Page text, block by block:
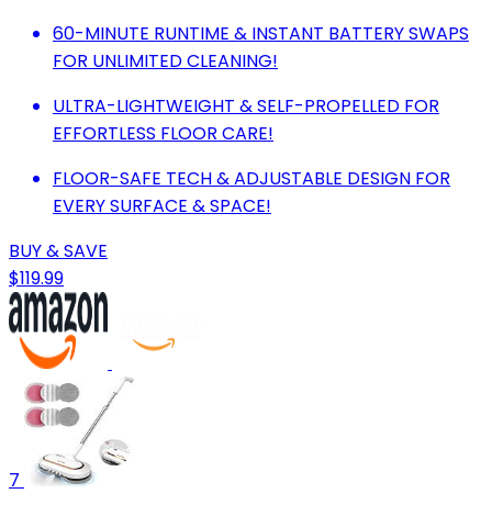
60-MINUTE RUNTIME & INSTANT BATTERY SWAPS
FOR UNLIMITED CLEANING!
ULTRA-LIGHTWEIGHT & SELF-PROPELLED FOR
EFFORTLESS FLOOR CARE!
FLOOR-SAFE TECH & ADJUSTABLE DESIGN FOR
EVERY SURFACE & SPACE!
BUY & SAVE
$119.99
7